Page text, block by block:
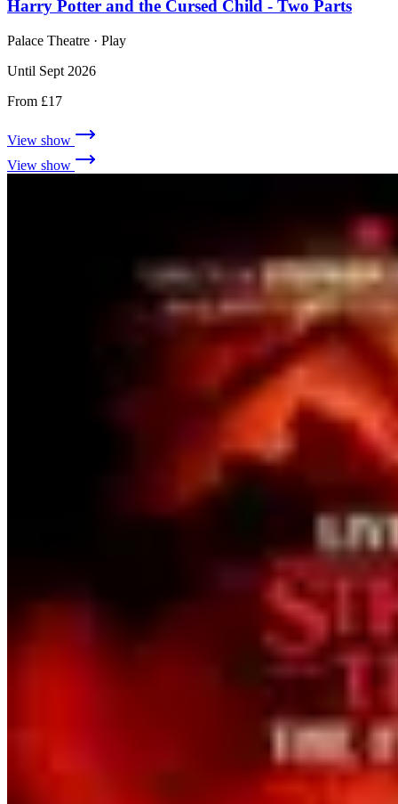
Harry Potter and the Cursed Child - Two Parts
Palace Theatre · Play
Until Sept 2026
From £17
View show
View show